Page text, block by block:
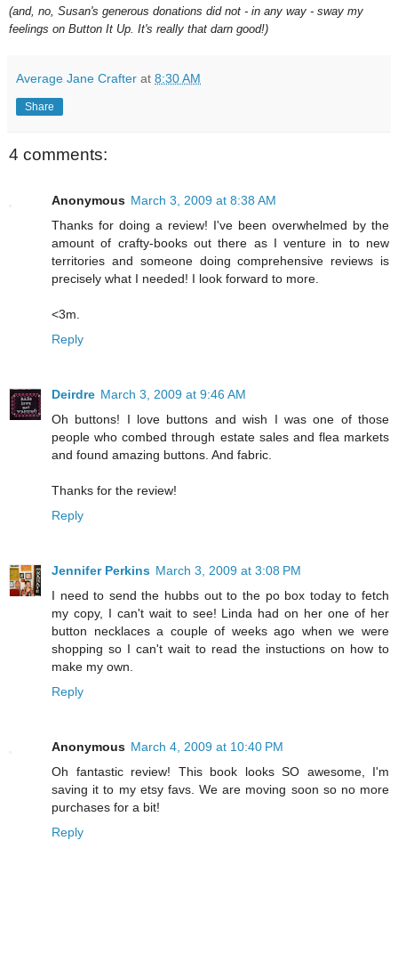
(and, no, Susan's generous donations did not - in any way - sway my
feelings on Button It Up. It's really that darn good!)
Average Jane Crafter at 8:30 AM
Share
4 comments:
Anonymous March 3, 2009 at 8:38 AM
Thanks for doing a review! I've been overwhelmed by the
amount of crafty-books out there as I venture in to new
territories and someone doing comprehensive reviews is
precisely what I needed! I look forward to more.
<3m.
Reply
Deirdre March 3, 2009 at 9:46 AM
Oh buttons! I love buttons and wish I was one of those
people who combed through estate sales and flea markets
and found amazing buttons. And fabric.
Thanks for the review!
Reply
Jennifer Perkins March 3, 2009 at 3:08 PM
I need to send the hubbs out to the po box today to fetch
my copy, I can't wait to see! Linda had on her one of her
button necklaces a couple of weeks ago when we were
shopping so I can't wait to read the instuctions on how to
make my own.
Reply
Anonymous March 4, 2009 at 10:40 PM
Oh fantastic review! This book looks SO awesome, I'm
saving it to my etsy favs. We are moving soon so no more
purchases for a bit!
Reply